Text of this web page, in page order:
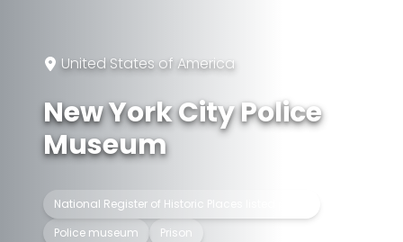
United States of America
New York City Police
Museum
National Register of Historic Places listed place
Police museum
Prison